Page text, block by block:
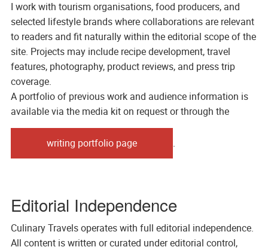
I work with tourism organisations, food producers, and
selected lifestyle brands where collaborations are relevant
to readers and fit naturally within the editorial scope of the
site. Projects may include recipe development, travel
features, photography, product reviews, and press trip
coverage.
A portfolio of previous work and audience information is
available via the media kit on request or through the
writing portfolio page .
Editorial Independence
Culinary Travels operates with full editorial independence.
All content is written or curated under editorial control,